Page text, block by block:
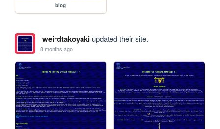
blog
weirdtakoyakiupdated their site.
8 months ago